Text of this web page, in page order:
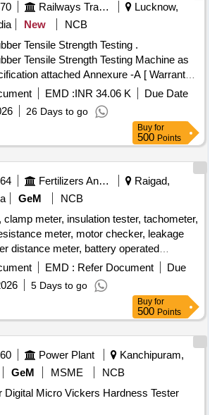
Railways Transport Services
Lucknow,
New
NCB
Tensile Strength Testing .
Tensile Strength Testing Machine as
attached Annexure -A [ Warranty
after the date of delivery ] [Quantity
%age , Item Category : Normal , Total PO
Max 8 lacs ] ]
EMD :INR 34.06 K
Due Date
26 Days to go
Buy for
500 Points
Fertilizers And Pesticides
Raigad,
GeM
NCB
clamp meter, insulation tester, tachometer,
meter, motor checker, leakage
distance meter, battery operated
tester Quantity: 24EMD : Refer Document
Due
5 Days to go
Buy for
500 Points
Power Plant
Kanchipuram,
GeM MSME
NCB
Digital Micro Vickers Hardness Tester